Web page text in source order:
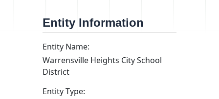
Entity Information
Entity Name:
Warrensville Heights City School
District
Entity Type: